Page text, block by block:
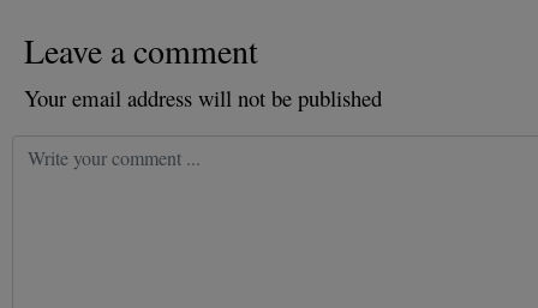
Leave a comment
Your email address will not be published